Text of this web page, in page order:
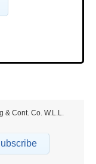
& Cont. Co. W.L.L.